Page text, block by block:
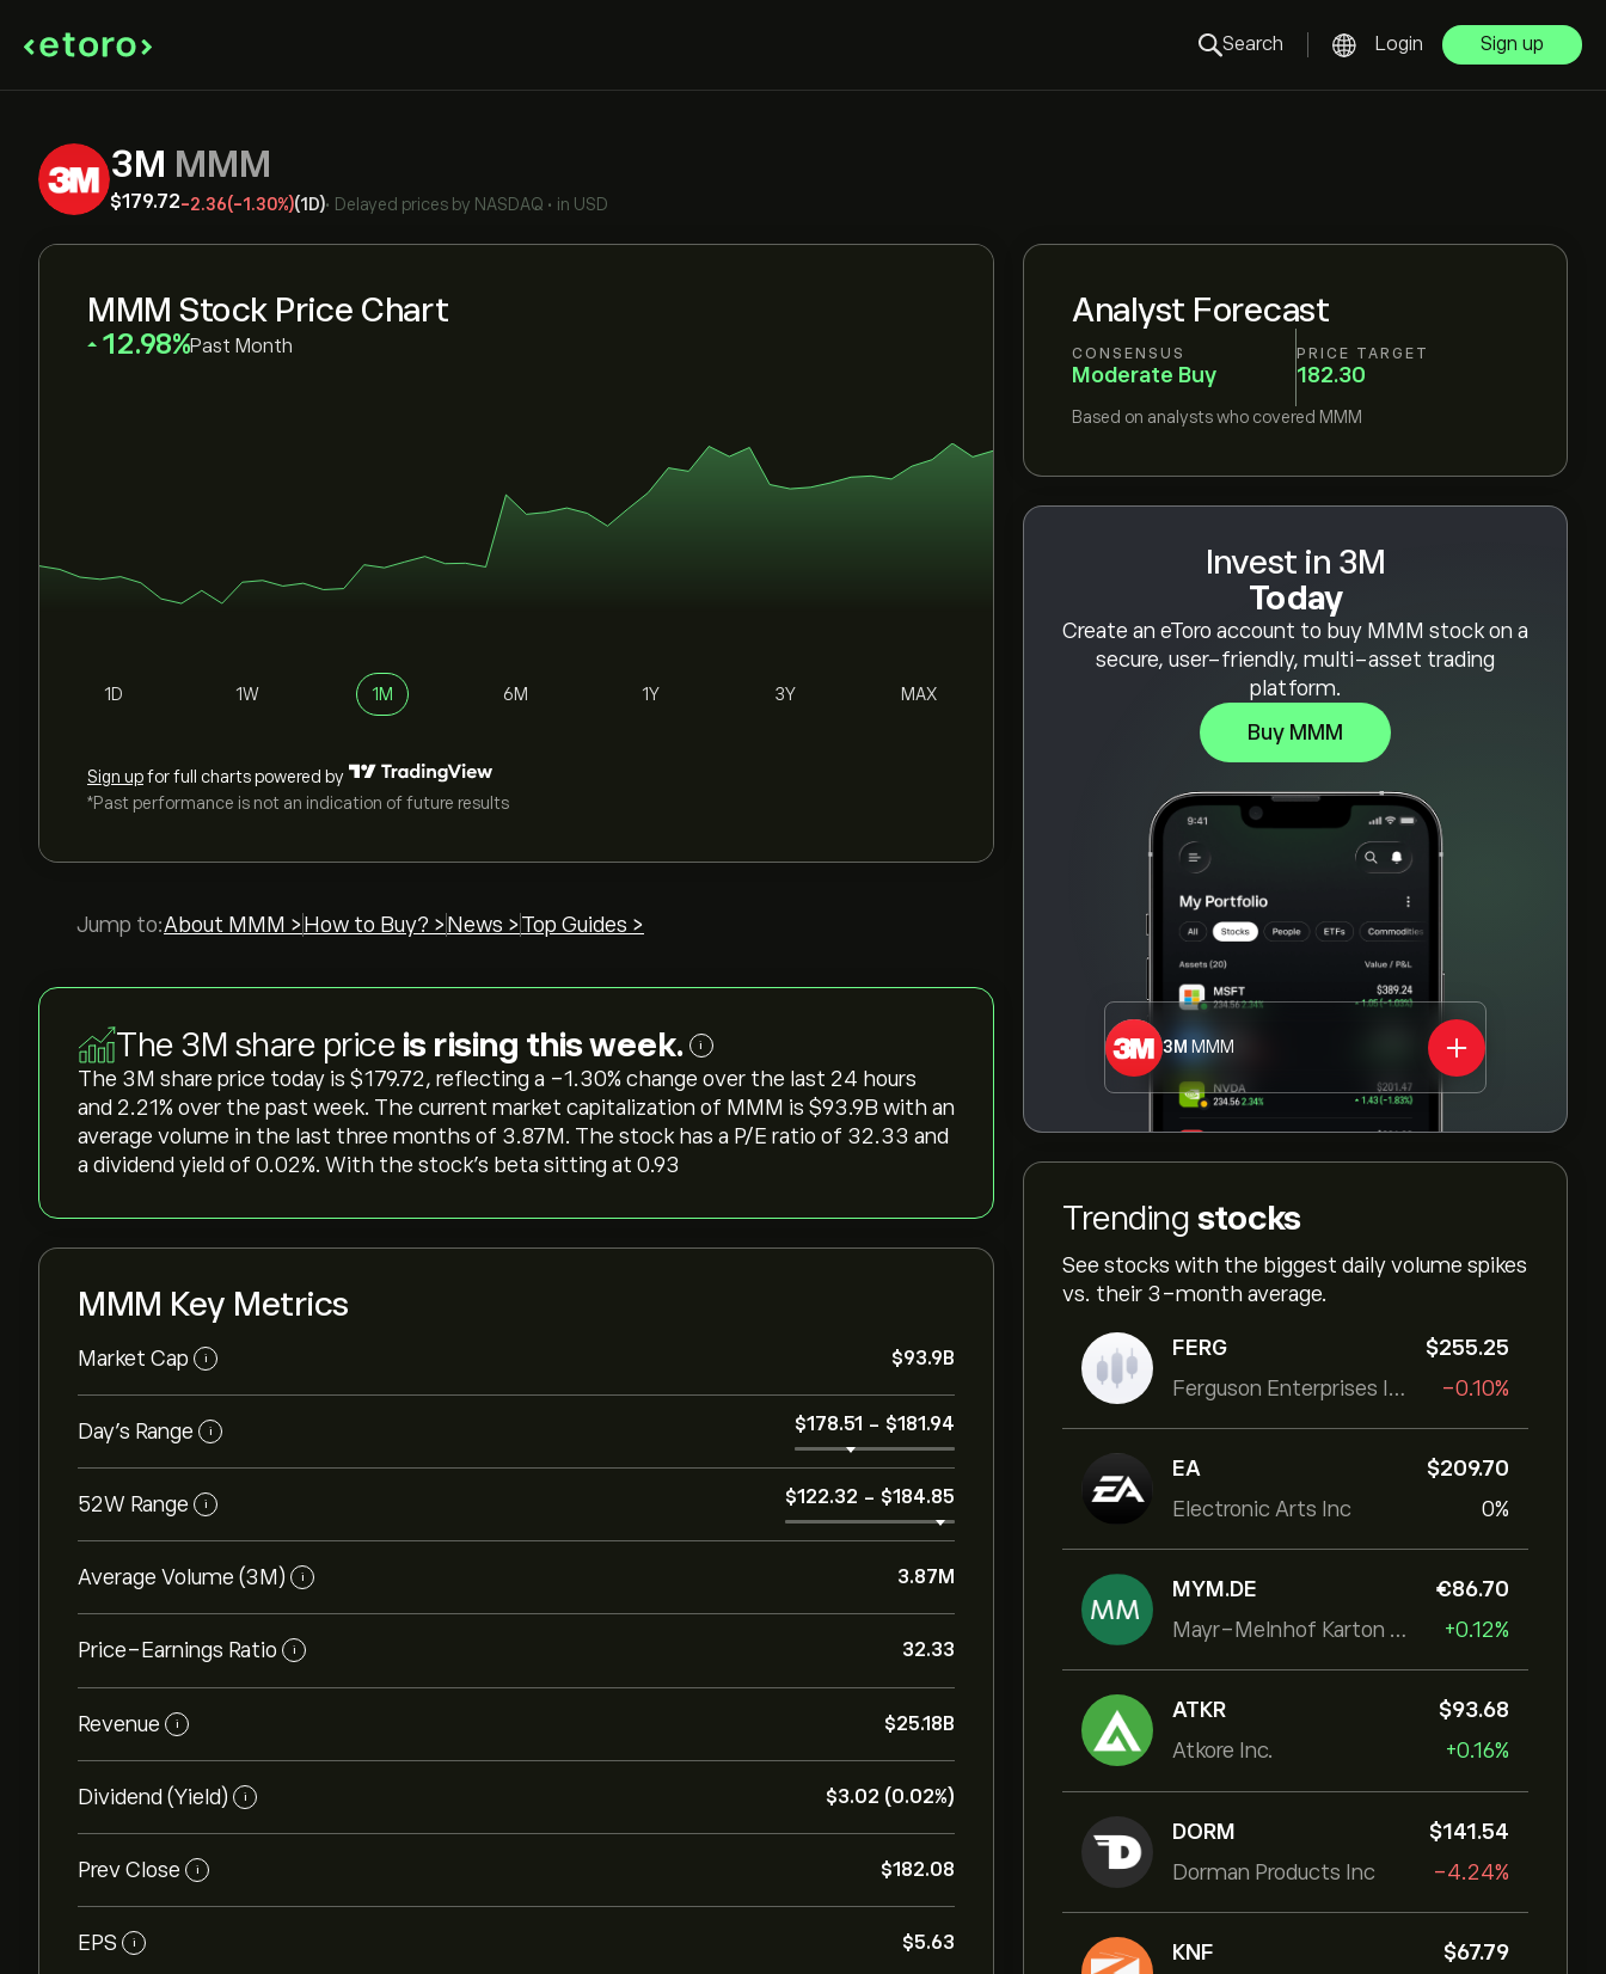
Search Login Sign up
3M MMM
‎$‎179.72-2.36(-1.30%)(1D)• Delayed prices by NASDAQ • in USD
Analyst Forecast
CONSENSUS
Moderate Buy
PRICE TARGET
182.30
Based on analysts who covered MMM
Invest in 3M
Today
Create an eToro account to buy MMM stock on a
secure, user-friendly, multi-asset trading
platform.
Buy MMM
3M MMM
Trending stocks
See stocks with the biggest daily volume spikes
vs. their 3-month average.
FERG
Ferguson Enterprises Inc
‎$‎255.25
-0.10%
EA
Electronic Arts Inc
‎$‎209.70
0%
MYM.DE
Mayr-Melnhof Karton AG
‎€‎86.70
+0.12%
ATKR
Atkore Inc.
‎$‎93.68
+0.16%
DORM
Dorman Products Inc
‎$‎141.54
-4.24%
KNF
‎$‎67.79
MMM Stock Price Chart
‎12.98‎ Past Month
1D 1W 1M 6M 1Y 3Y MAX
Sign upfor full charts powered by
*Past performance is not an indication of future results
Jump to:About MMM > How to Buy? > News > Top Guides >
The 3M share price is rising this week. i
The 3M share price today is ‎$‎179.72, reflecting a ‎-1.30‎% change over the last 24 hours
and ‎2.21‎% over the past week. The current market capitalization of MMM is ‎$‎93.9B with an
average volume in the last three months of 3.87M. The stock has a P/E ratio of 32.33 and
a dividend yield of 0.02%. With the stock’s beta sitting at 0.93
MMM Key Metrics
Market Cap i ‎$‎93.9B
Day’s Range i ‎$‎178.51 - ‎$‎181.94
52W Range i ‎$‎122.32 - ‎$‎184.85
Average Volume (3M) i 3.87M
Price-Earnings Ratio i 32.33
Revenue i ‎$‎25.18B
Dividend (Yield) i ‎$‎3.02 (0.02%)
Prev Close i ‎$‎182.08
EPS i ‎$‎5.63